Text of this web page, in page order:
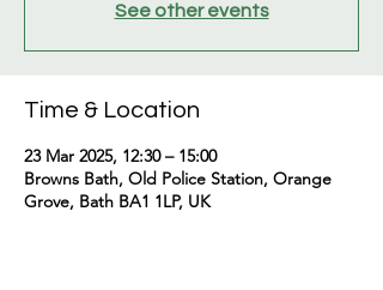
See other events
Time & Location
23 Mar 2025, 12:30 – 15:00
Browns Bath, Old Police Station, Orange
Grove, Bath BA1 1LP, UK